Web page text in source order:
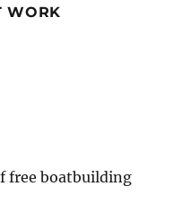
WORK
free boatbuilding